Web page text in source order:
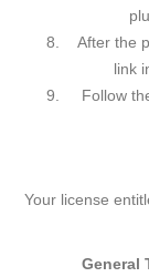
After the
link
Follow
Your license
General